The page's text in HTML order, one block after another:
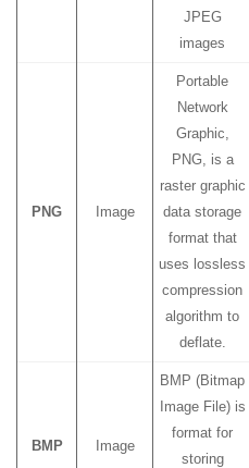
JPEG
images
PNG Image
Portable
Network
Graphic,
PNG, is a
raster graphic
data storage
format that
uses lossless
compression
algorithm to
deflate.
BMP Image
BMP (Bitmap
Image File) is
format for
storing